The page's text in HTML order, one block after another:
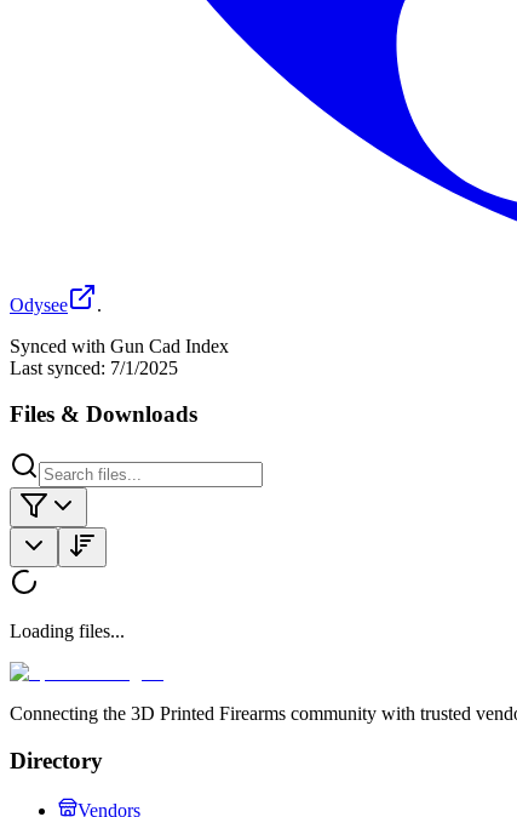
Odysee
.
Synced with Gun Cad Index
Last synced: 7/1/2025
Files & Downloads
Loading files...
Connecting the 3D Printed Firearms community with trusted
Directory
Vendors